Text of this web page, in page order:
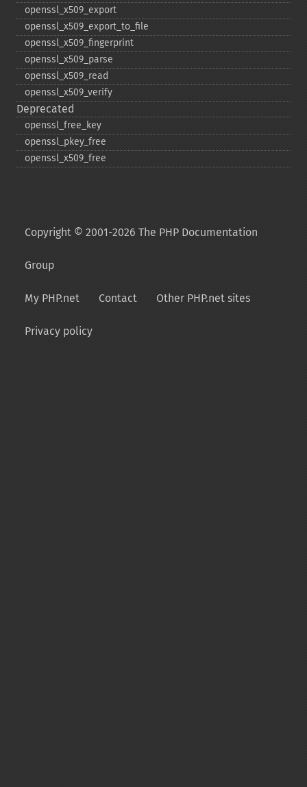
openssl_​x509_​export
openssl_​x509_​export_​to_​file
openssl_​x509_​fingerprint
openssl_​x509_​parse
openssl_​x509_​read
openssl_​x509_​verify
Deprecated
openssl_​free_​key
openssl_​pkey_​free
openssl_​x509_​free
Copyright © 2001-2026 The PHP Documentation
Group
My PHP.net Contact Other PHP.net sites
Privacy policy